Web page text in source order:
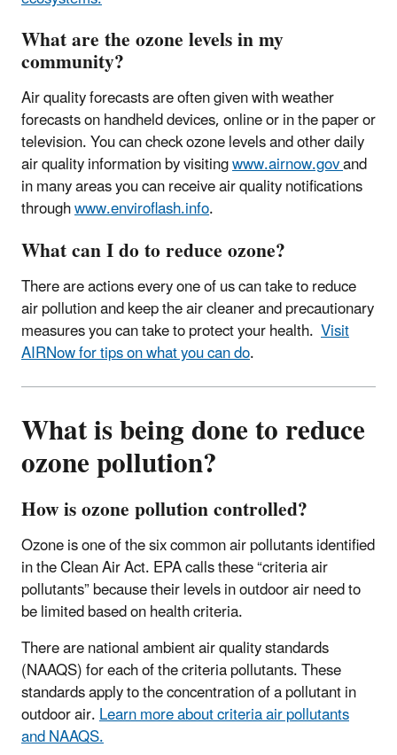
What are the ozone levels in my
community?
Air quality forecasts are often given with weather
forecasts on handheld devices, online or in the paper or
television. You can check ozone levels and other daily
air quality information by visitingwww.airnow.govand
in many areas you can receive air quality notifications
throughwww.enviroflash.info.
What can I do to reduce ozone?
There are actions every one of us can take to reduce
air pollution and keep the air cleaner and precautionary
measures you can take to protect your health. Visit
AIRNow for tips on what you can do.
What is being done to reduce
ozone pollution?
How is ozone pollution controlled?
Ozone is one of the six common air pollutants identified
in the Clean Air Act. EPA calls these “criteria air
pollutants” because their levels in outdoor air need to
be limited based on health criteria.
There are national ambient air quality standards
(NAAQS) for each of the criteria pollutants. These
standards apply to the concentration of a pollutant in
outdoor air.Learn more about criteria air pollutants
and NAAQS.